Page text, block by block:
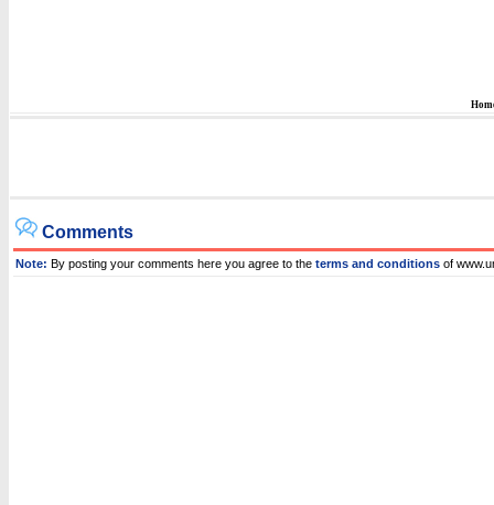
Comments
Note: By posting your comments here you agree to the terms and conditions of